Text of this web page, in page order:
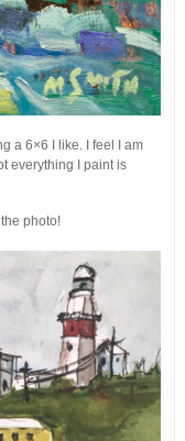
a 6×6 I like. I feel I am
everything I paint is
photo!